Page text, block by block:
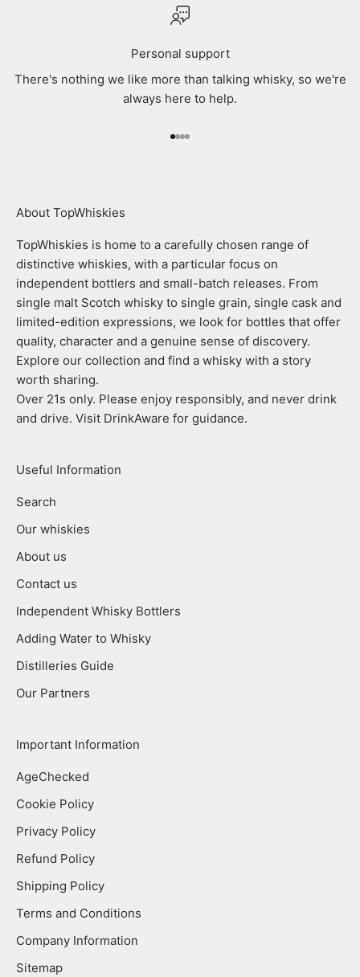
Personal support
There's nothing we like more than talking whisky, so we're
always here to help.
Go to item 1
Go to item 2
Go to item 3
Go to item 4
About TopWhiskies
TopWhiskies is home to a carefully chosen range of
distinctive whiskies, with a particular focus on
independent bottlers and small-batch releases. From
single malt Scotch whisky to single grain, single cask and
limited-edition expressions, we look for bottles that offer
quality, character and a genuine sense of discovery.
Explore our collection and find a whisky with a story
worth sharing.
Over 21s only. Please enjoy responsibly, and never drink
and drive. Visit DrinkAware for guidance.
Useful Information
Search
Our whiskies
About us
Contact us
Independent Whisky Bottlers
Adding Water to Whisky
Distilleries Guide
Our Partners
Important Information
AgeChecked
Cookie Policy
Privacy Policy
Refund Policy
Shipping Policy
Terms and Conditions
Company Information
Sitemap